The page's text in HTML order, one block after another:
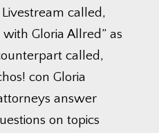
called,
Gloria Allred” as
called,
con Gloria
answer
on topics